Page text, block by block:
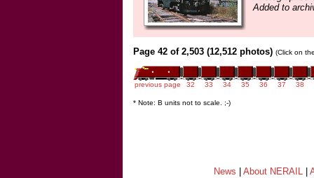
Added to
Page 42 of 2,503 (12,512 photos) (Click on
previous page 32 33 34 35 36 37 38
* Note: B units not to scale. ;-)
News About NERAIL